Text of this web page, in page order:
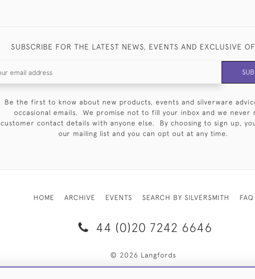
SUBSCRIBE FOR THE LATEST NEWS, EVENTS AND EXCLUSIVE
Be the first to know about new products, events and silverware
occasional emails. We promise not to fill your inbox and we never
customer contact details with anyone else. By choosing to sign up,
our mailing list and you can opt out at any time.
HOME ARCHIVE EVENTS SEARCH BY SILVERSMITH FAQ
44 (0)20 7242 6646
© 2026 Langfords